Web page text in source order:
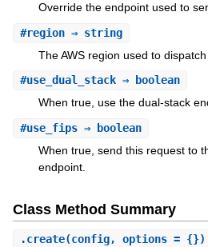
Override the endpoint used to
#region⇒ string
The AWS region used to
#use_dual_stack⇒ boolean
When true, use the dual-stack
#use_fips⇒ boolean
When true, send this request to
endpoint.
Class Method Summary
.create(config, options = {})